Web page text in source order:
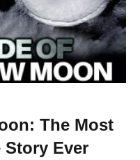
The Most
Story Ever